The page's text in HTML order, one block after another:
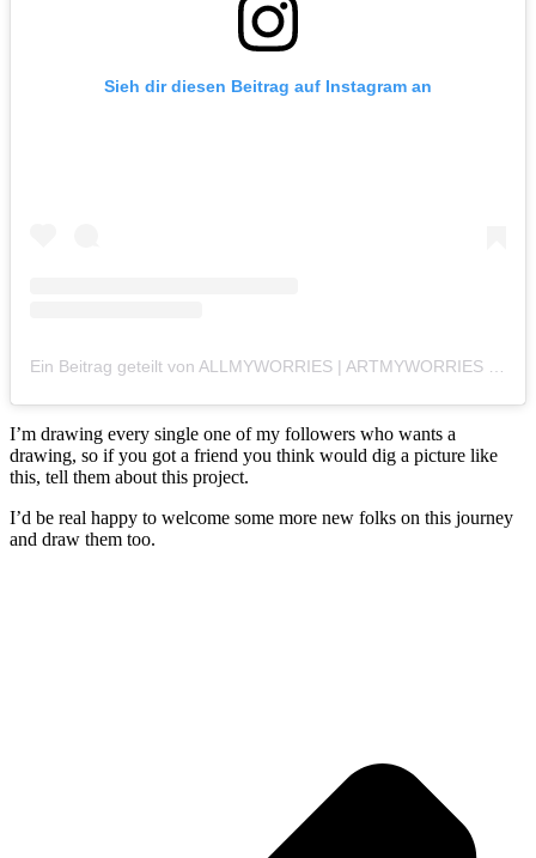
Sieh dir diesen Beitrag auf Instagram an
I’m drawing every single one of my followers who wants a
drawing, so if you got a friend you think would dig a picture like
this, tell them about this project.
I’d be real happy to welcome some more new folks on this journey
and draw them too.